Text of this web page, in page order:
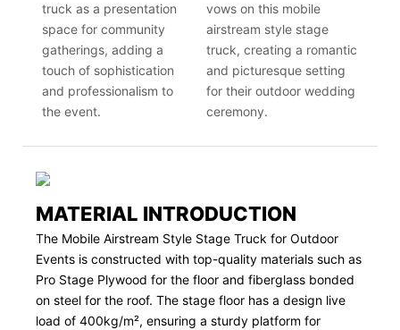
truck as a presentation
space for community
gatherings, adding a
touch of sophistication
and professionalism to
the event.
vows on this mobile
airstream style stage
truck, creating a romantic
and picturesque setting
for their outdoor wedding
ceremony.
MATERIAL INTRODUCTION
The Mobile Airstream Style Stage Truck for Outdoor
Events is constructed with top-quality materials such as
Pro Stage Plywood for the floor and fiberglass bonded
on steel for the roof. The stage floor has a design live
load of 400kg/m², ensuring a sturdy platform for